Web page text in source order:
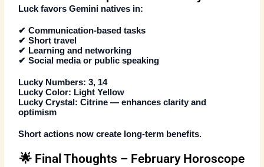
Luck favors Gemini natives in:
✔ Communication-based tasks
✔ Short travel
✔ Learning and networking
✔ Social media or public speaking
Lucky Numbers: 3, 14
Lucky Color: Light Yellow
Lucky Crystal: Citrine — enhances clarity and
optimism
Short actions now create long-term benefits.
🌟 Final Thoughts – February Horoscope